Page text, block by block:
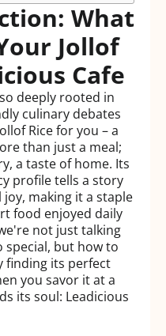
What
Jollof
Cafe
deeply rooted in
culinary debates
Rice for you – a
than just a meal;
a taste of home. Its
profile tells a story
making it a staple
food enjoyed daily
not just talking
special, but how to
finding its perfect
you savor it at a
its soul: Leadicious